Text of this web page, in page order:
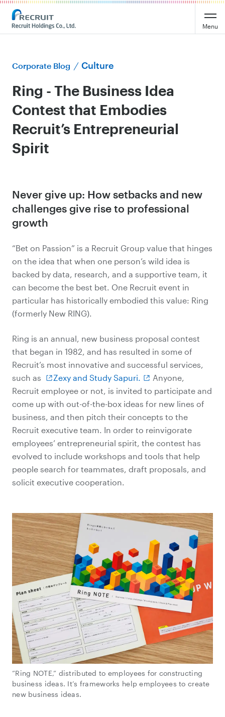
Menu
Corporate Blog Culture
Ring - The Business Idea
Contest that Embodies
Recruit’s Entrepreneurial
Spirit
Never give up: How setbacks and new
challenges give rise to professional
growth
“Bet on Passion” is a Recruit Group value that hinges
on the idea that when one person’s wild idea is
backed by data, research, and a supportive team, it
can become the best bet. One Recruit event in
particular has historically embodied this value: Ring
(formerly New RING).
Ring is an annual, new business proposal contest
that began in 1982, and has resulted in some of
Recruit’s most innovative and successful services,
such as
Zexy and Study Sapuri.
Anyone,
Recruit employee or not, is invited to participate and
come up with out-of-the-box ideas for new lines of
business, and then pitch their concepts to the
Recruit executive team. In order to reinvigorate
employees’ entrepreneurial spirit, the contest has
evolved to include workshops and tools that help
people search for teammates, draft proposals, and
solicit executive cooperation.
”Ring NOTE,” distributed to employees for constructing
business ideas. It’s frameworks help employees to create
new business ideas.